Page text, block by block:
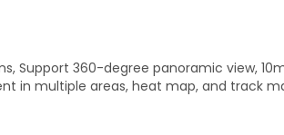
Support 360-degree panoramic view,
in multiple areas, heat map, and track